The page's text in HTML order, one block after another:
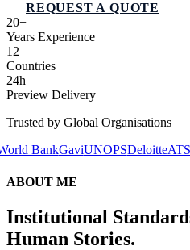
REQUEST A QUOTE
20+
Years Experience
12
Countries
24h
Preview Delivery
Trusted by Global Organisations
UNOPSDeloitteATScaleAl
ABOUT ME
Institutional
Human Stories.